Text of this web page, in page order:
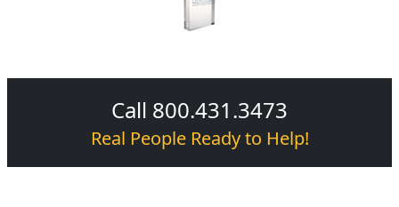
Call 800.431.3473
Real People Ready to Help!